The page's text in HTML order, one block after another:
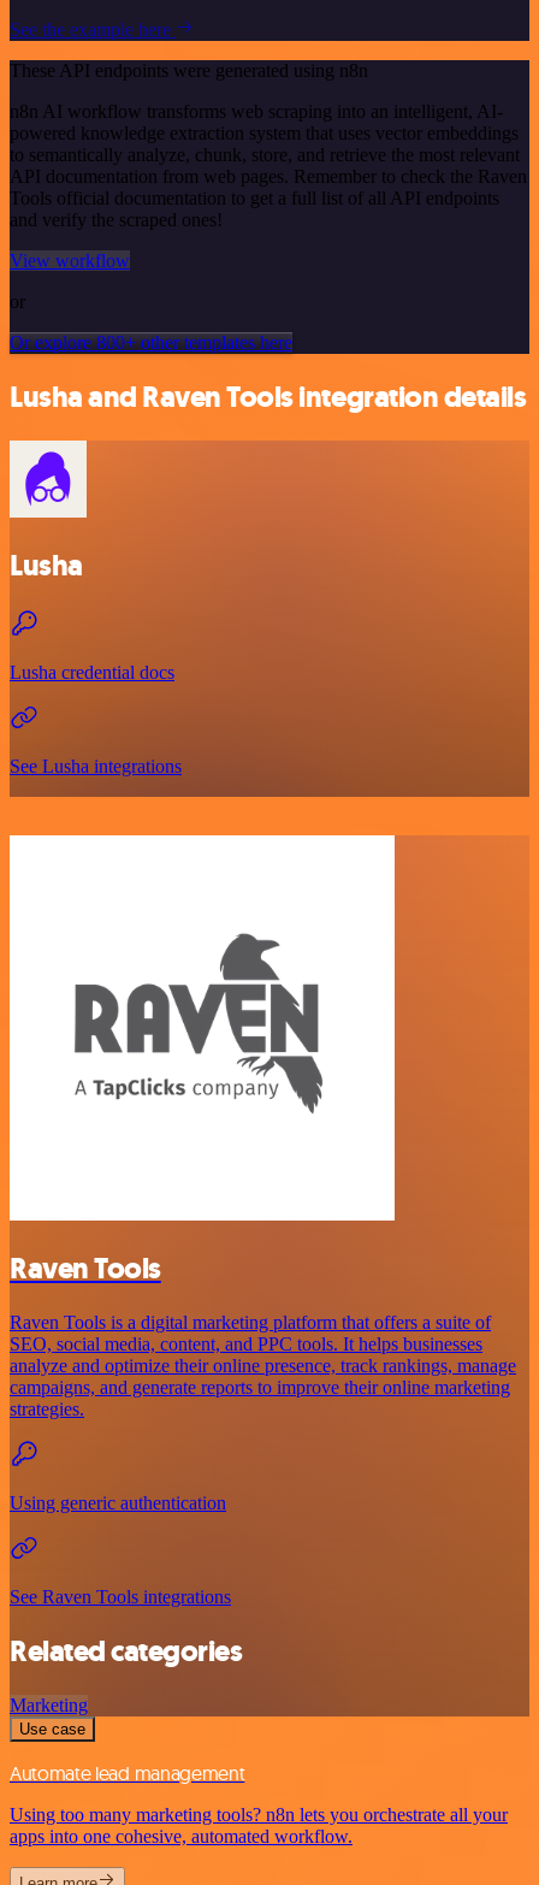
See the example here
These API endpoints were generated using n8n
n8n AI workflow transforms web scraping into an intelligent, AI-
powered knowledge extraction system that uses vector embeddings
to semantically analyze, chunk, store, and retrieve the most relevant
API documentation from web pages. Remember to check the Raven
Tools official documentation to get a full list of all API endpoints
and verify the scraped ones!
View workflow
or
Or explore 800+ other templates here
Lusha and Raven Tools integration details
Lusha
Lusha credential docs
See Lusha integrations
Raven Tools
Raven Tools is a digital marketing platform that offers a suite of
SEO, social media, content, and PPC tools. It helps businesses
analyze and optimize their online presence, track rankings, manage
campaigns, and generate reports to improve their online marketing
strategies.
Using generic authentication
See Raven Tools integrations
Related categories
Marketing
Use case
Automate lead management
Using too many marketing tools? n8n lets you orchestrate all your
apps into one cohesive, automated workflow.